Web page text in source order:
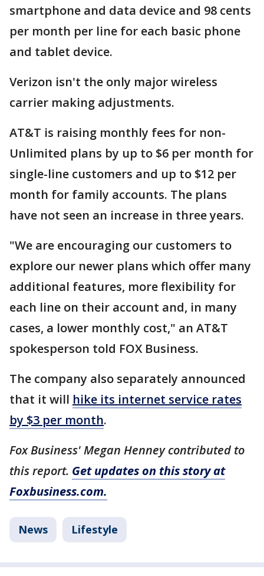
smartphone and data device and 98 cents
per month per line for each basic phone
and tablet device.
Verizon isn't the only major wireless
carrier making adjustments.
AT&T is raising monthly fees for non-
Unlimited plans by up to $6 per month for
single-line customers and up to $12 per
month for family accounts. The plans
have not seen an increase in three years.
"We are encouraging our customers to
explore our newer plans which offer many
additional features, more flexibility for
each line on their account and, in many
cases, a lower monthly cost," an AT&T
spokesperson told FOX Business.
The company also separately announced
that it will hike its internet service rates
by $3 per month.
Fox Business' Megan Henney contributed to
this report. Get updates on this story at
Foxbusiness.com.
News Lifestyle